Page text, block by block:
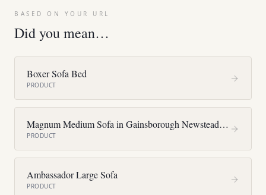
BASED ON YOUR URL
Did you mean…
Boxer Sofa Bed
PRODUCT
Magnum Medium Sofa in Gainsborough Newstead F4375
PRODUCT
Ambassador Large Sofa
PRODUCT